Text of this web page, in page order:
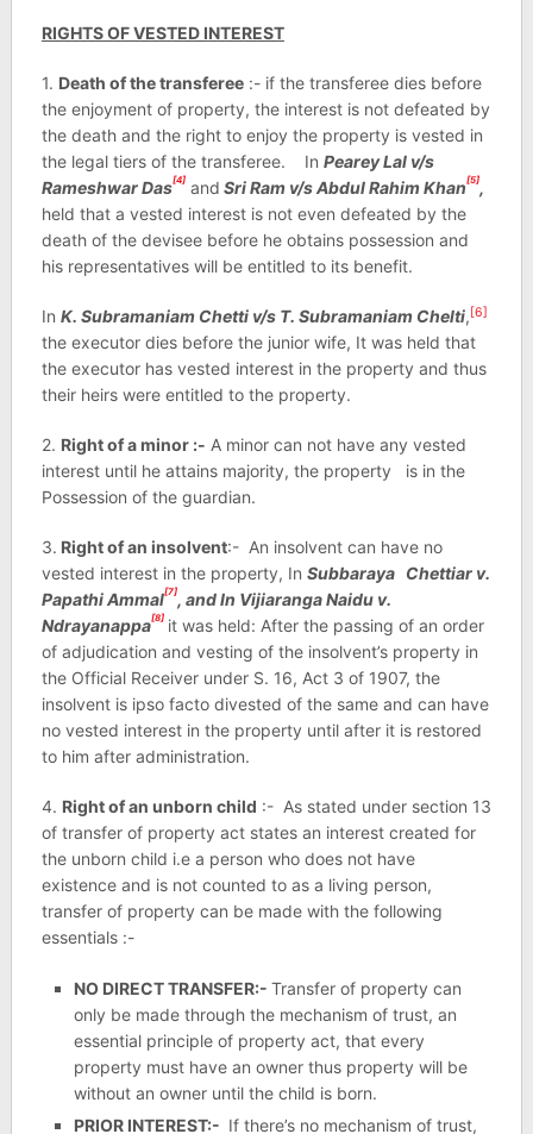
RIGHTS OF VESTED INTEREST
1. Death of the transferee:- if the transferee dies before
the enjoyment of property, the interest is not defeated by
the death and the right to enjoy the property is vested in
the legal tiers of the transferee. In Pearey Lal v/s
Rameshwar Das[4]and Sri Ram v/s Abdul Rahim Khan[5],
held that a vested interest is not even defeated by the
death of the devisee before he obtains possession and
his representatives will be entitled to its benefit.
In K. Subramaniam Chetti v/s T. Subramaniam Chelti,[6]
the executor dies before the junior wife, It was held that
the executor has vested interest in the property and thus
their heirs were entitled to the property.
2. Right of a minor :- A minor can not have any vested
interest until he attains majority, the property is in the
Possession of the guardian.
3. Right of an insolvent:- An insolvent can have no
vested interest in the property, In Subbaraya Chettiar v.
Papathi Ammal[7], and In Vijiaranga Naidu v.
Ndrayanappa[8] it was held: After the passing of an order
of adjudication and vesting of the insolvent’s property in
the Official Receiver under S. 16, Act 3 of 1907, the
insolvent is ipso facto divested of the same and can have
no vested interest in the property until after it is restored
to him after administration.
4. Right of an unborn child :- As stated under section 13
of transfer of property act states an interest created for
the unborn child i.e a person who does not have
existence and is not counted to as a living person,
transfer of property can be made with the following
essentials :-
NO DIRECT TRANSFER:- Transfer of property can
only be made through the mechanism of trust, an
essential principle of property act, that every
property must have an owner thus property will be
without an owner until the child is born.
PRIOR INTEREST:- If there’s no mechanism of trust,